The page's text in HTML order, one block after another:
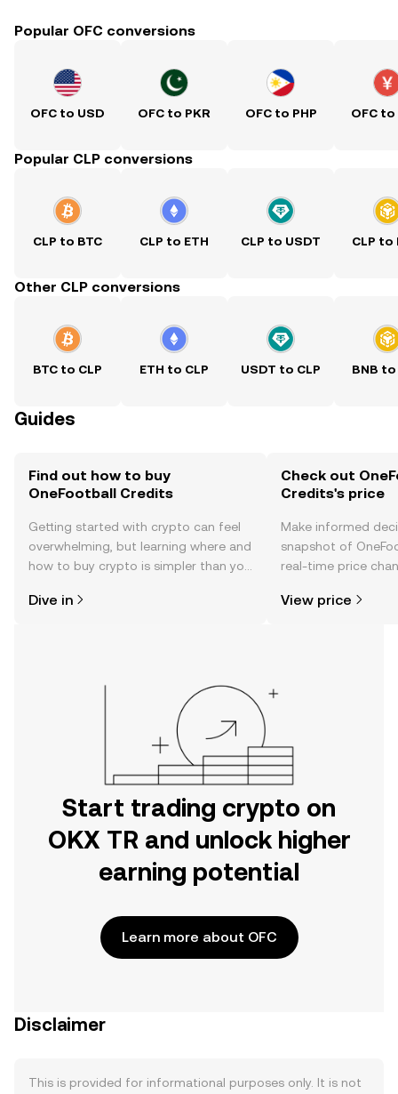
Popular OFC conversions
OFC to USD OFC to PKR OFC to PHP OFC to
Popular CLP conversions
CLP to BTC CLP to ETH CLP to USDT CLP to
Other CLP conversions
BTC to CLP ETH to CLP USDT to CLP BNB to
Guides
Find out how to buy
OneFootball Credits
Getting started with crypto can feel
overwhelming, but learning where and
how to buy crypto is simpler than you
the OKX TR mobile app, or right here
Dive in
Check out
Credits's price
Make informed
snapshot of
real-time price
View price
Start trading crypto on
OKX TR and unlock higher
earning potential
Learn more about OFC
Disclaimer
This is provided for informational purposes only. It is not